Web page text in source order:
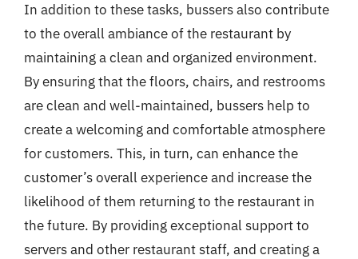
In addition to these tasks, bussers also contribute
to the overall ambiance of the restaurant by
maintaining a clean and organized environment.
By ensuring that the floors, chairs, and restrooms
are clean and well-maintained, bussers help to
create a welcoming and comfortable atmosphere
for customers. This, in turn, can enhance the
customer’s overall experience and increase the
likelihood of them returning to the restaurant in
the future. By providing exceptional support to
servers and other restaurant staff, and creating a